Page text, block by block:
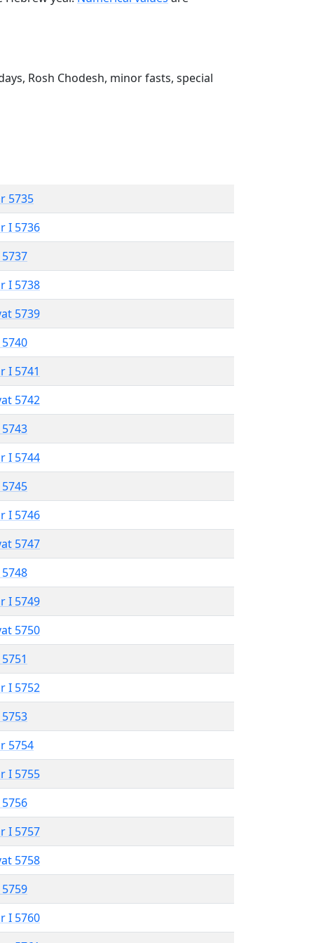
Rosh Chodesh, minor fasts, special
5735
I 5736
I 5738
5739
I 5741
5742
I 5744
I 5746
5747
I 5749
5750
I 5752
5754
I 5755
I 5757
5758
I 5760